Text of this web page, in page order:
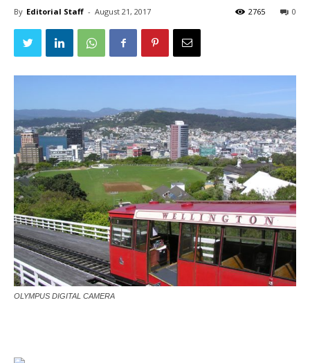
By Editorial Staff - August 21, 2017 0
2765
OLYMPUS DIGITAL CAMERA